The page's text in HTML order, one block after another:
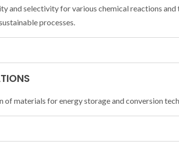
and selectivity for various chemical reactions
processes.
materials for energy storage and conversion